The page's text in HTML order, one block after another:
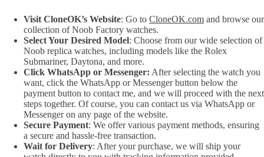
Visit CloneOK’s Website: Go to CloneOK.com and browse our
collection of Noob Factory watches.
Select Your Desired Model: Choose from our wide selection of
Noob replica watches, including models like the Rolex
Submariner, Daytona, and more.
Click WhatsApp or Messenger: After selecting the watch you
want, click the WhatsApp or Messenger button below the
payment button to contact me, and we will proceed with the next
steps together. Of course, you can contact us via WhatsApp or
Messenger on any page of the website.
Secure Payment: We offer various payment methods, ensuring
a secure and hassle-free transaction.
Wait for Delivery: After your purchase, we will ship your